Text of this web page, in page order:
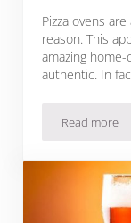
Pizza ovens
reason. This
amazing
authentic. In
Read more
5